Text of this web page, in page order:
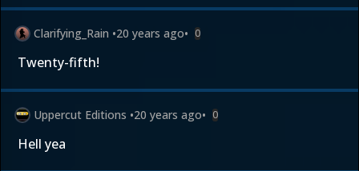
Clarifying_Rain •20 years ago• 0
Twenty-fifth!
Uppercut Editions •20 years ago• 0
Hell yea